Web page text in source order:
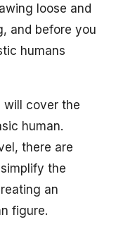
loose and
and before you
humans
will cover the
human.
there are
the
an
figure.